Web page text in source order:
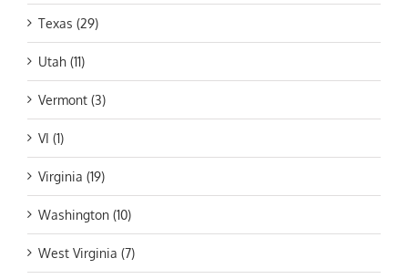
Texas (29)
Utah (11)
Vermont (3)
VI (1)
Virginia (19)
Washington (10)
West Virginia (7)